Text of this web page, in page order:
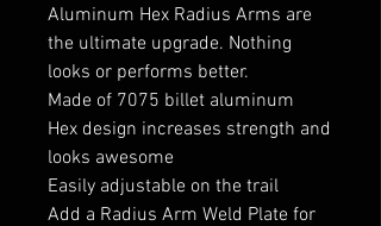
Aluminum Hex Radius Arms are
the ultimate upgrade. Nothing
looks or performs better.
Made of 7075 billet aluminum
Hex design increases strength and
looks awesome
Easily adjustable on the trail
Add a Radius Arm Weld Plate for